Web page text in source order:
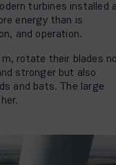
turbines installed
energy than is
and operation.
rotate their blades
stronger but also
and bats. The large